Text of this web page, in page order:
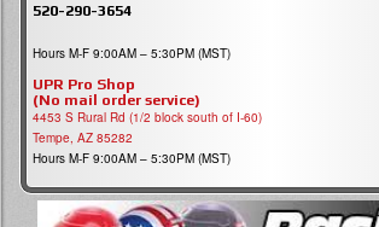
520-290-3654
Hours M-F 9:00AM – 5:30PM (MST)
UPR Pro Shop
(No mail order service)
4453 S Rural Rd (1/2 block south of I-60)
Tempe, AZ 85282
Hours M-F 9:00AM – 5:30PM (MST)